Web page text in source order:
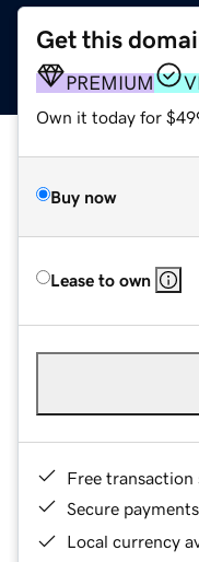
Get this
PREMIUM
Own it today for
Buy now
Lease to own
Free transaction
Secure payments
Local currency